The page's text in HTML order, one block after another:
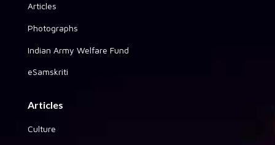
Articles
Photographs
Indian Army Welfare Fund
eSamskriti
Articles
Culture